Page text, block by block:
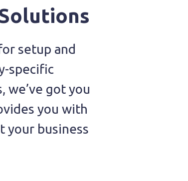
setup and
specific
we’ve got you
you with
your business